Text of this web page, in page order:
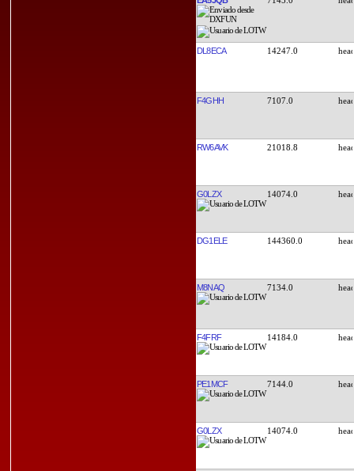
DL8ECA 14247.0
F4GHH 7107.0
RW6AVK 21018.8
G0LZX 14074.0
DG1ELE 144360.0
M8NAQ 7134.0
F4FRF 14184.0
PE1MCF 7144.0
G0LZX 14074.0